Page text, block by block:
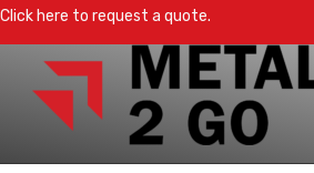
Click here to request a quote.